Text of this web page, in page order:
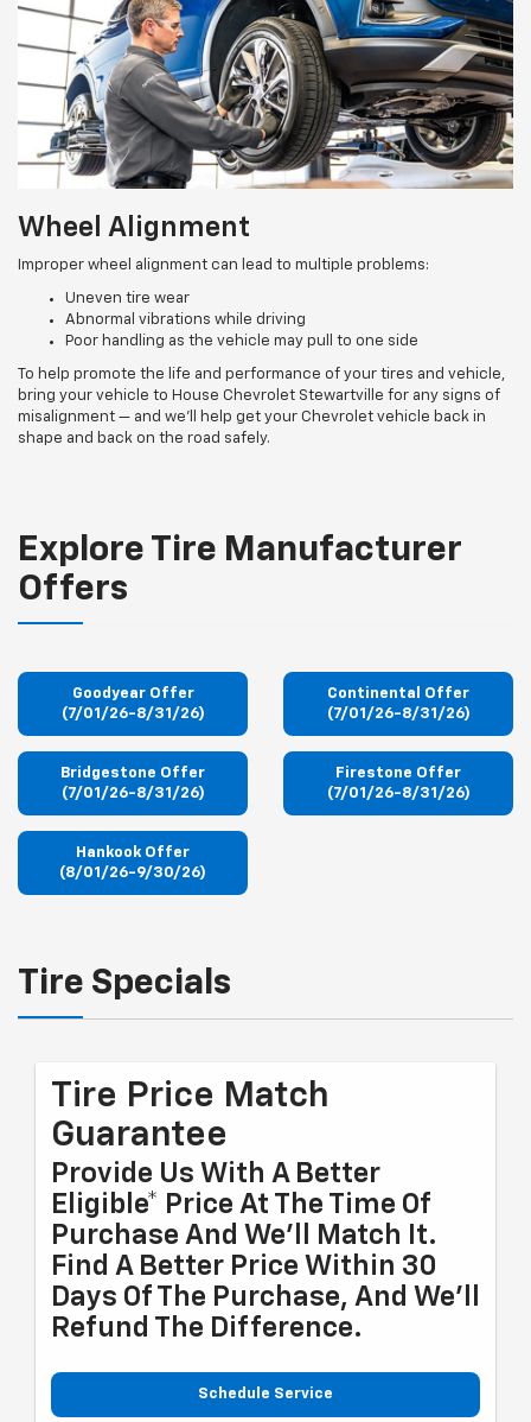
Wheel Alignment
Improper wheel alignment can lead to multiple problems:
Uneven tire wear
Abnormal vibrations while driving
Poor handling as the vehicle may pull to one side
To help promote the life and performance of your tires and vehicle,
bring your vehicle to House Chevrolet Stewartville for any signs of
misalignment — and we’ll help get your Chevrolet vehicle back in
shape and back on the road safely.
Explore Tire Manufacturer
Offers
Goodyear Offer
(7/01/26-8/31/26)
Continental Offer
(7/01/26-8/31/26)
Bridgestone Offer
(7/01/26-8/31/26)
Firestone Offer
(7/01/26-8/31/26)
Hankook Offer
(8/01/26-9/30/26)
Tire Specials
Tire Price Match
Guarantee
Provide Us With A Better
Eligible* Price At The Time Of
Purchase And We'll Match It.
Find A Better Price Within 30
Days Of The Purchase, And We'll
Refund The Difference.
Schedule Service